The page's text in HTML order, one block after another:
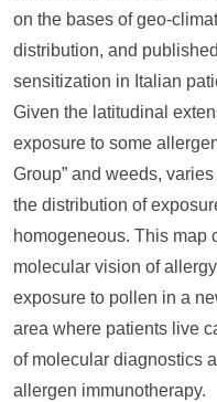
on the bases of geo-
distribution, and
sensitization in Italian
Given the latitudinal
exposure to some
Group” and weeds,
the distribution of
homogeneous. This map
molecular vision of
exposure to pollen in a
area where patients live
of molecular diagnostics
allergen immunotherapy.